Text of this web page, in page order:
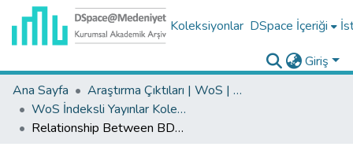
Koleksiyonlar DSpace İçeriği
Giriş
Ana Sayfa
Araştırma Çıktıları | WoS | Scopus | TR-Dizin | PubMed
WoS İndeksli Yayınlar Koleksiyonu
Relationship Between BDNF and LPS Levels in the Blood of Patients with Different Neurological Diseases: A Small Cohort Study